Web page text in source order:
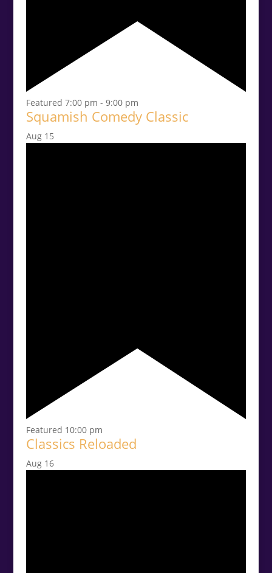
Featured 7:00 pm - 9:00 pm
Squamish Comedy Classic
Aug 15
Featured 10:00 pm
Classics Reloaded
Aug 16